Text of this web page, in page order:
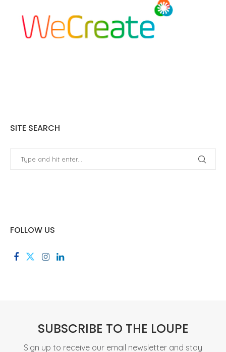
SITE SEARCH
FOLLOW US
SUBSCRIBE TO THE LOUPE
Sign up to receive our email newsletter and stay